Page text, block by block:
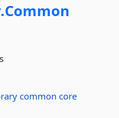
Common
common core